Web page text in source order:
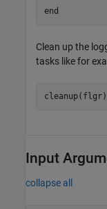
end
Clean up the
tasks like for
Input
collapse all